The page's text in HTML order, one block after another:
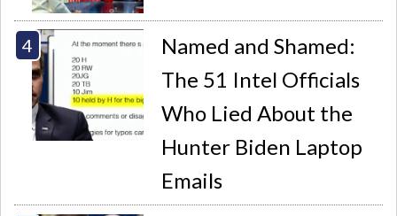
Named and Shamed:
The 51 Intel Officials
Who Lied About the
Hunter Biden Laptop
Emails